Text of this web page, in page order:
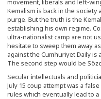
movement, liberals and left-
Kemalism is back in the society
purge. But the truth is the
establishing his own regime.
ultra-nationalist camp are not
hesitate to sweep them away
against the Cumhuriyet Daily
The second step would be
Secular intellectuals and
July 15 coup attempt was a
rules which eventually lead to